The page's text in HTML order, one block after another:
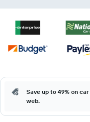
Save up to 49% on
web.